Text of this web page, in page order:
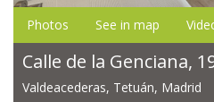
Photos See in map
Calle de la Genciana,
Valdeacederas, Tetuán, Madrid